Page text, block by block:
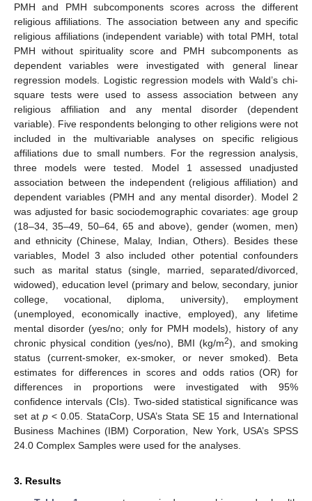
PMH and PMH subcomponents scores across the different
religious affiliations. The association between any and specific
religious affiliations (independent variable) with total PMH, total
PMH without spirituality score and PMH subcomponents as
dependent variables were investigated with general linear
regression models. Logistic regression models with Wald’s chi-
square tests were used to assess association between any
religious affiliation and any mental disorder (dependent
variable). Five respondents belonging to other religions were not
included in the multivariable analyses on specific religious
affiliations due to small numbers. For the regression analysis,
three models were tested. Model 1 assessed unadjusted
association between the independent (religious affiliation) and
dependent variables (PMH and any mental disorder). Model 2
was adjusted for basic sociodemographic covariates: age group
(18–34, 35–49, 50–64, 65 and above), gender (women, men)
and ethnicity (Chinese, Malay, Indian, Others). Besides these
variables, Model 3 also included other potential confounders
such as marital status (single, married, separated/divorced,
widowed), education level (primary and below, secondary, junior
college, vocational, diploma, university), employment
(unemployed, economically inactive, employed), any lifetime
mental disorder (yes/no; only for PMH models), history of any
chronic physical condition (yes/no), BMI (kg/m2), and smoking
status (current-smoker, ex-smoker, or never smoked). Beta
estimates for differences in scores and odds ratios (OR) for
differences in proportions were investigated with 95%
confidence intervals (CIs). Two-sided statistical significance was
set at p< 0.05. StataCorp, USA’s Stata SE 15 and International
Business Machines (IBM) Corporation, New York, USA’s SPSS
24.0 Complex Samples were used for the analyses.
3. Results